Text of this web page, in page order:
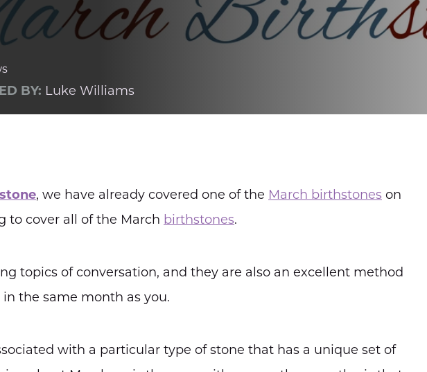
BY: Luke Williams
, we have already covered one of the March birthstones on
to cover all of the March birthstones.
topics of conversation, and they are also an excellent method
the same month as you.
with a particular type of stone that has a unique set of